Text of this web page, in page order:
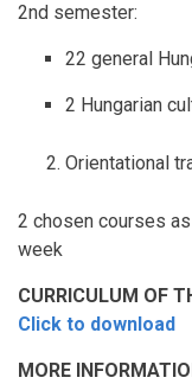
2nd semester:
22 general
2 Hungarian
Orientational
2 chosen courses
week
CURRICULUM OF
Click to download
MORE